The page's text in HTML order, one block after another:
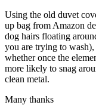
Using the old duvet
up bag from Amazon
dog hairs floating
you are trying to
whether once the
more likely to snag
clean metal.
Many thanks